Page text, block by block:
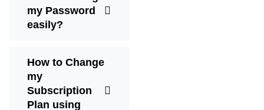
my Password
easily?
How to Change
my
Subscription
Plan using